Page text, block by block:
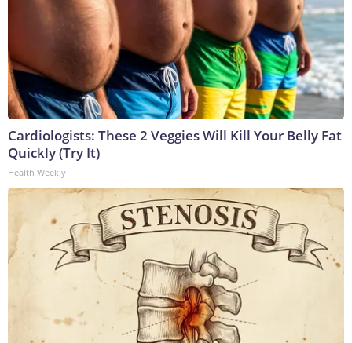
Cardiologists: These 2 Veggies Will Kill Your Belly Fat
Quickly (Try It)
Health Weekly